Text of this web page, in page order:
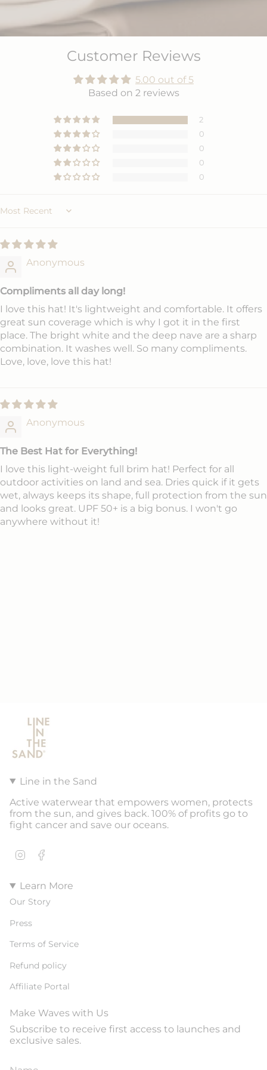
Customer Reviews
5.00 out of 5
Based on 2 reviews
2
0
0
0
0
Sort by
Anonymous
Compliments all day long!
I love this hat! It's lightweight and comfortable. It offers
great sun coverage which is why I got it in the first
place. The bright white and the deep nave are a sharp
combination. It washes well. So many compliments.
Love, love, love this hat!
Anonymous
The Best Hat for Everything!
I love this light-weight full brim hat! Perfect for all
outdoor activities on land and sea. Dries quick if it gets
wet, always keeps its shape, full protection from the sun
and looks great. UPF 50+ is a big bonus. I won't go
anywhere without it!
Line in the Sand
Active waterwear that empowers women, protects
from the sun, and gives back. 100% of profits go to
fight cancer and save our oceans.
Instagram
Learn More
Our Story
Press
Terms of Service
Refund policy
Affiliate Portal
Make Waves with Us
Subscribe to receive first access to launches and
exclusive sales.